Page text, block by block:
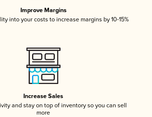
Improve Margins
into your costs to increase margins by 10-15%
Increase Sales
and stay on top of inventory so you can sell
more